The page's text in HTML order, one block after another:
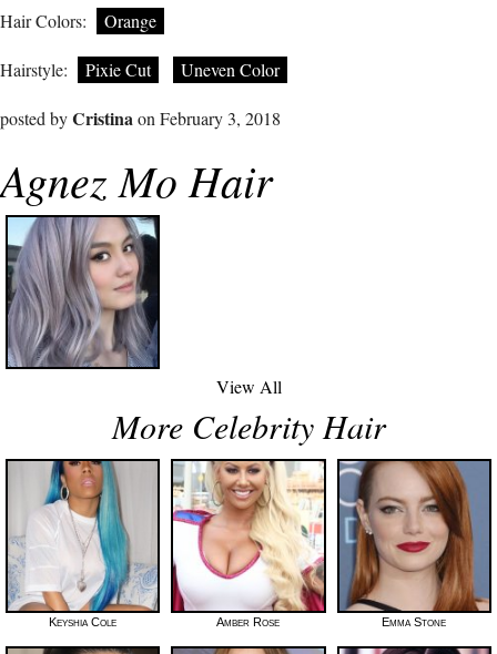
Hair Colors: Orange
Hairstyle: Pixie Cut Uneven Color
posted byCristinaon February 3, 2018
Agnez Mo Hair
View All
More Celebrity Hair
Keyshia Cole Amber Rose Emma Stone